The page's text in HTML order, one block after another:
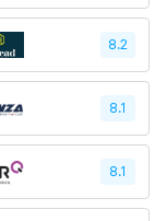
8.2
8.1
8.1